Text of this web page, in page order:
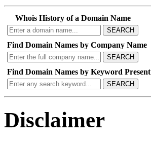
Whois History of a Domain Name
SEARCH
Find Domain Names by Company Name
SEARCH
Find Domain Names by Keyword Present
SEARCH
Disclaimer